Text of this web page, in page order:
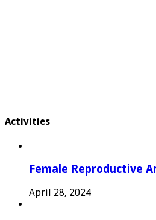
Activities
Female Reproductive
April 28, 2024